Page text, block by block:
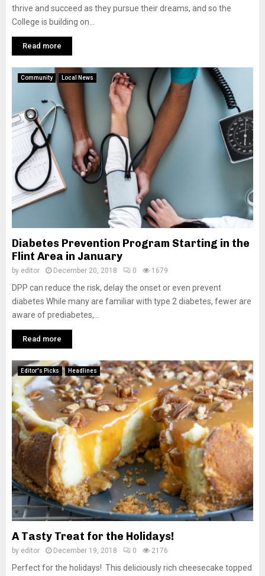
thrive and succeed as they pursue their dreams, and so the
College is building on...
Read more
Community Local News
Diabetes Prevention Program Starting in the
Flint Area in January
by editor December 20, 2018 0 1679
DPP can reduce the risk, delay the onset or even prevent
diabetes While many are familiar with type 2 diabetes, fewer are
aware of prediabetes,...
Read more
Editor's Picks Headlines
A Tasty Treat for the Holidays!
by editor December 19, 2018 0 2176
Perfect for the holidays! This deliciously rich cheesecake topped